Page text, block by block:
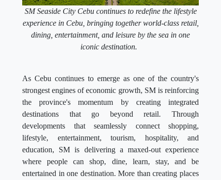
SM Seaside City Cebu continues to redefine the lifestyle
experience in Cebu, bringing together world-class retail,
dining, entertainment, and leisure by the sea in one
iconic destination.
As Cebu continues to emerge as one of the country's
strongest engines of economic growth, SM is reinforcing
the province's momentum by creating integrated
destinations that go beyond retail. Through
developments that seamlessly connect shopping,
lifestyle, entertainment, tourism, hospitality, and
education, SM is delivering a maxed-out experience
where people can shop, dine, learn, stay, and be
entertained in one destination. More than creating places